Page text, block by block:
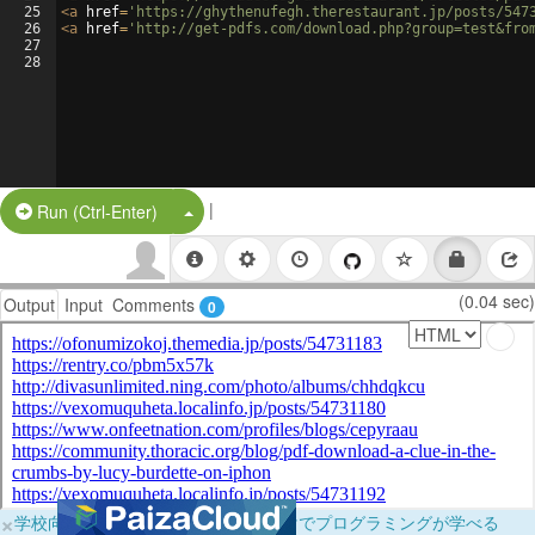
25
26
27
28
<a href= 'https://ghythenufegh.therestaurant.jp/posts/
<a href= 'http://get-pdfs.com/
Run (Ctrl-Enter) Split Button!
|
Output Input Comments 0 (0.04 sec)
×学校向けに無料提供中！ブラウザだけでプログラミングが学べる